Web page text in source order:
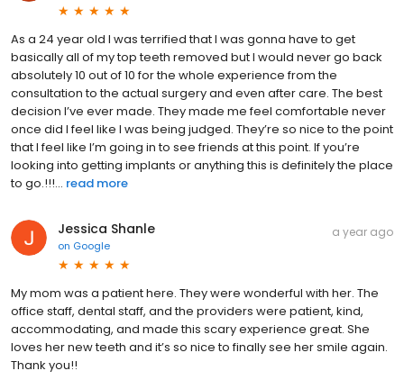
As a 24 year old I was terrified that I was gonna have to get
basically all of my top teeth removed but I would never go back
absolutely 10 out of 10 for the whole experience from the
consultation to the actual surgery and even after care. The best
decision I’ve ever made. They made me feel comfortable never
once did I feel like I was being judged. They’re so nice to the point
that I feel like I’m going in to see friends at this point. If you’re
looking into getting implants or anything this is definitely the place
to go.!!!... read more
Jessica Shanle
on Google
a year ago
My mom was a patient here. They were wonderful with her. The
office staff, dental staff, and the providers were patient, kind,
accommodating, and made this scary experience great. She
loves her new teeth and it’s so nice to finally see her smile again.
Thank you!!